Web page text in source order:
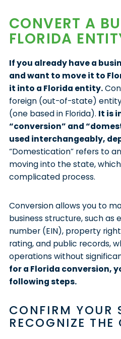
CONVERT A
FLORIDA
If you already have a
and want to move it to
it into a Florida entity.
foreign (out-of-state)
(one based in Florida). It is
“conversion” and
used interchangeably,
“Domestication” refers to
moving into the state,
complicated process.
Conversion allows you to
business structure, such
number (EIN), property
rating, and public records,
operations without
for a Florida conversion,
following steps.
CONFIRM YOUR
RECOGNIZE THE